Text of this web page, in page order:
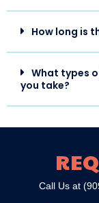
How long is
What types
you take?
Call Us at